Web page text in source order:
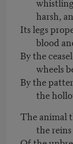
harsh,
Its legs
blood
By the
wheels
By the
the
The animal
the